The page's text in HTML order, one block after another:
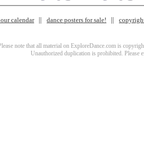
calendar dance posters for sale!
note that all material on ExploreDance.com is
Unauthorized duplication is prohibited. Please